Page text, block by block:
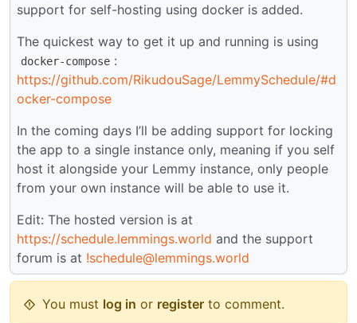
support for self-hosting using docker is added.
The quickest way to get it up and running is using
docker-compose :
https://github.com/RikudouSage/LemmySchedule/#d
ocker-compose
In the coming days I’ll be adding support for locking
the app to a single instance only, meaning if you self
host it alongside your Lemmy instance, only people
from your own instance will be able to use it.
Edit: The hosted version is at
https://schedule.lemmings.world and the support
forum is at !schedule@lemmings.world
You must log in or register to comment.